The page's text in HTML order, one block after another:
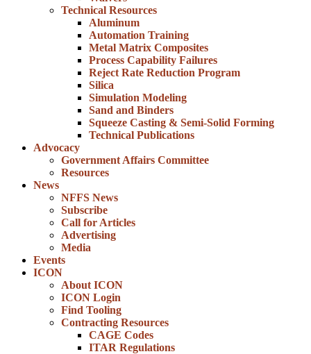
Technical Resources
Aluminum
Automation Training
Metal Matrix Composites
Process Capability Failures
Reject Rate Reduction Program
Silica
Simulation Modeling
Sand and Binders
Squeeze Casting & Semi-Solid Forming
Technical Publications
Advocacy
Government Affairs Committee
Resources
News
NFFS News
Subscribe
Call for Articles
Advertising
Media
Events
ICON
About ICON
ICON Login
Find Tooling
Contracting Resources
CAGE Codes
ITAR Regulations